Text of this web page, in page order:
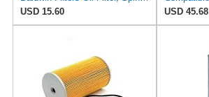
USD 15.60
USD 45.68